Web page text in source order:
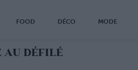
FOOD DÉCO MODE
DÉFILÉ